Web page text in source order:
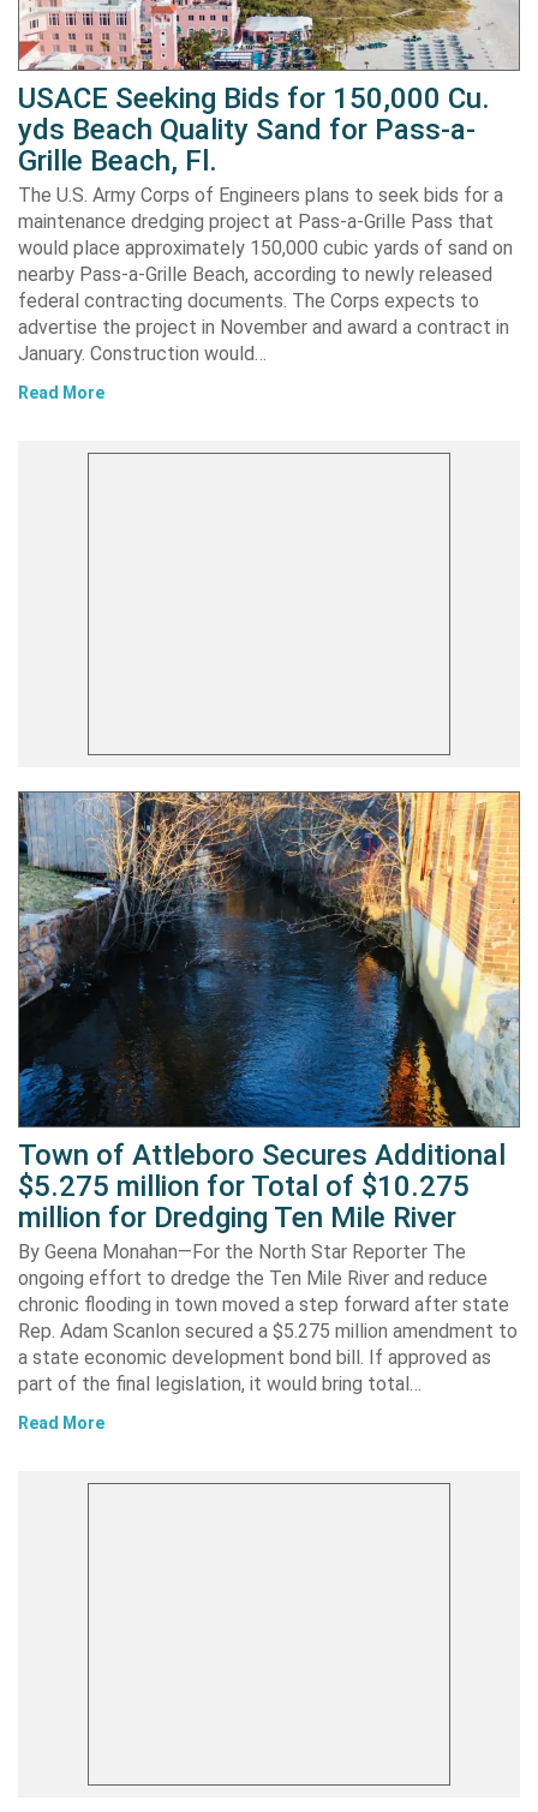
USACE Seeking Bids for 150,000 Cu.
yds Beach Quality Sand for Pass-a-
Grille Beach, Fl.
The U.S. Army Corps of Engineers plans to seek bids for a
maintenance dredging project at Pass-a-Grille Pass that
would place approximately 150,000 cubic yards of sand on
nearby Pass-a-Grille Beach, according to newly released
federal contracting documents. The Corps expects to
advertise the project in November and award a contract in
January. Construction would…
Read More
Town of Attleboro Secures Additional
$5.275 million for Total of $10.275
million for Dredging Ten Mile River
By Geena Monahan—For the North Star Reporter The
ongoing effort to dredge the Ten Mile River and reduce
chronic flooding in town moved a step forward after state
Rep. Adam Scanlon secured a $5.275 million amendment to
a state economic development bond bill. If approved as
part of the final legislation, it would bring total…
Read More